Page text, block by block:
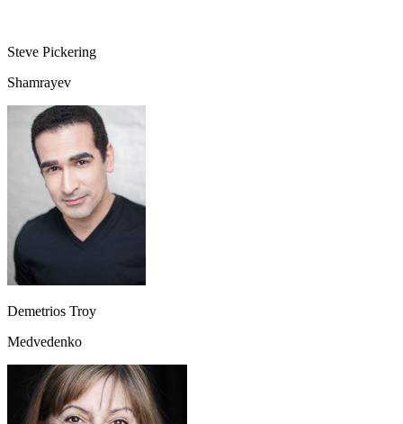
Steve Pickering
Shamrayev
Demetrios Troy
Medvedenko